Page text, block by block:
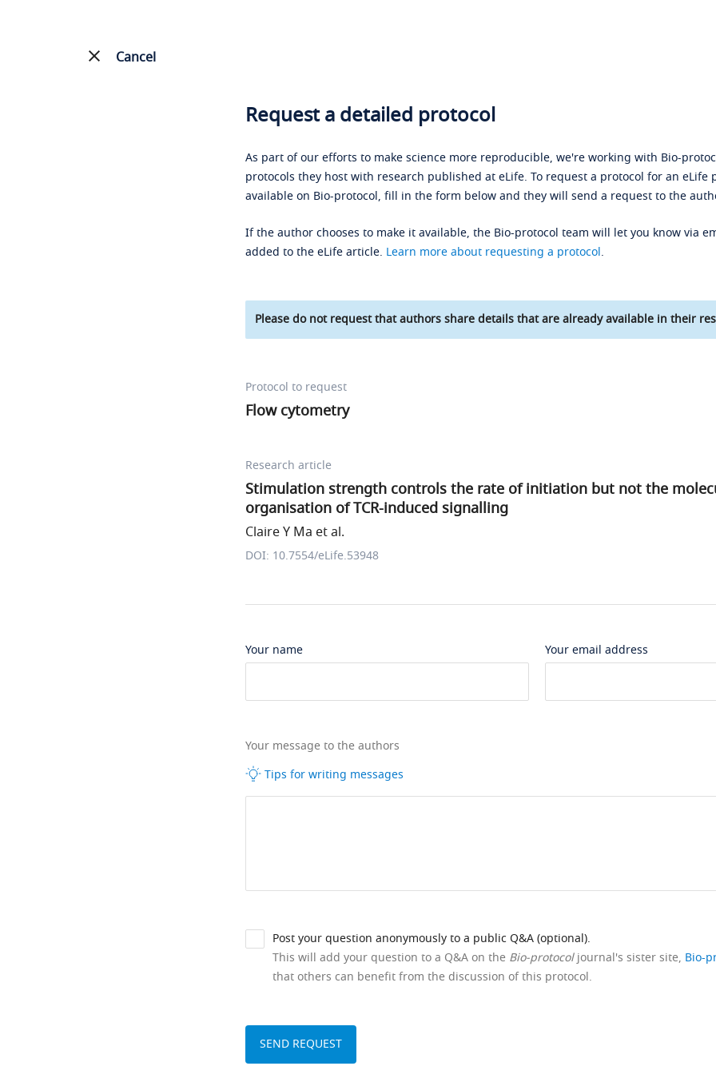
Cancel
Request a detailed protocol
As part of our efforts to make science more reproducible, we're working with Bio-
protocols they host with research published at eLife. To request a protocol for an eLife
available on Bio-protocol, fill in the form below and they will send a request to the
If the author chooses to make it available, the Bio-protocol team will let you know via
added to the eLife article. Learn more about requesting a protocol.
Please do not request that authors share details that are already available in their
Protocol to request
Flow cytometry
Research article
Stimulation strength controls the rate of initiation but not the
organisation of TCR-induced signalling
Claire Y Ma et al.
DOI: 10.7554/eLife.53948
Your name Your email address
Your message to the authors
Tips for writing messages
Post your question anonymously to a public Q&A (optional).
This will add your question to a Q&A on the Bio-protocoljournal's sister site, Bio-
that others can benefit from the discussion of this protocol.